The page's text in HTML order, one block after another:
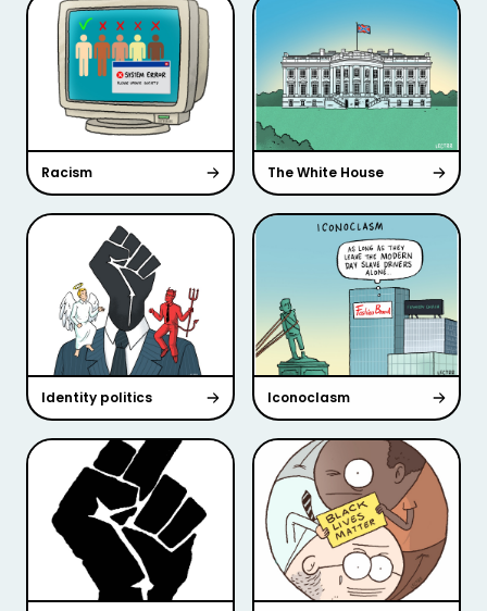
Racism The White House
Identity politics Iconoclasm